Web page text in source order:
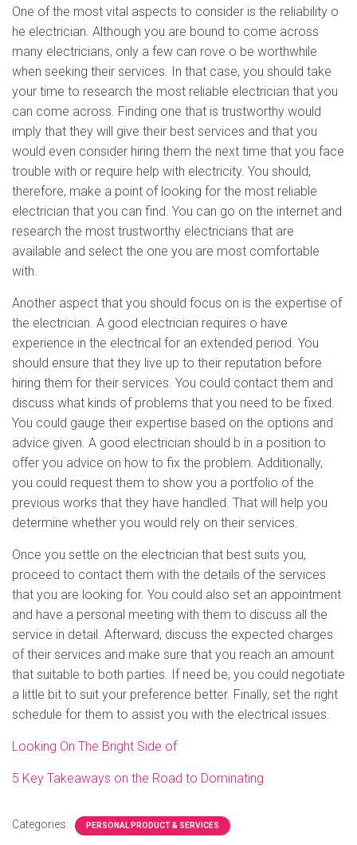
One of the most vital aspects to consider is the reliability o
he electrician. Although you are bound to come across
many electricians, only a few can rove o be worthwhile
when seeking their services. In that case, you should take
your time to research the most reliable electrician that you
can come across. Finding one that is trustworthy would
imply that they will give their best services and that you
would even consider hiring them the next time that you face
trouble with or require help with electricity. You should,
therefore, make a point of looking for the most reliable
electrician that you can find. You can go on the internet and
research the most trustworthy electricians that are
available and select the one you are most comfortable
with.
Another aspect that you should focus on is the expertise of
the electrician. A good electrician requires o have
experience in the electrical for an extended period. You
should ensure that they live up to their reputation before
hiring them for their services. You could contact them and
discuss what kinds of problems that you need to be fixed.
You could gauge their expertise based on the options and
advice given. A good electrician should b in a position to
offer you advice on how to fix the problem. Additionally,
you could request them to show you a portfolio of the
previous works that they have handled. That will help you
determine whether you would rely on their services.
Once you settle on the electrician that best suits you,
proceed to contact them with the details of the services
that you are looking for. You could also set an appointment
and have a personal meeting with them to discuss all the
service in detail. Afterward, discuss the expected charges
of their services and make sure that you reach an amount
that suitable to both parties. If need be, you could negotiate
a little bit to suit your preference better. Finally, set the right
schedule for them to assist you with the electrical issues.
Looking On The Bright Side of
5 Key Takeaways on the Road to Dominating
Categories: PERSONAL PRODUCT & SERVICES